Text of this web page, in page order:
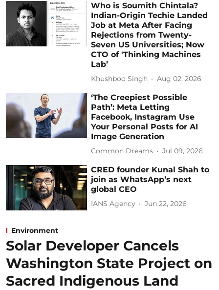
Who is Soumith Chintala?
Indian-Origin Techie Landed
Job at Meta After Facing
Rejections from Twenty-
Seven US Universities; Now
CTO of 'Thinking Machines
Lab’
Khushboo Singh Aug 02, 2026
‘The Creepiest Possible
Path’: Meta Letting
Facebook, Instagram Use
Your Personal Posts for AI
Image Generation
Common Dreams Jul 09, 2026
CRED founder Kunal Shah to
join as WhatsApp’s next
global CEO
IANS Agency Jun 22, 2026
Environment
Solar Developer Cancels
Washington State Project on
Sacred Indigenous Land